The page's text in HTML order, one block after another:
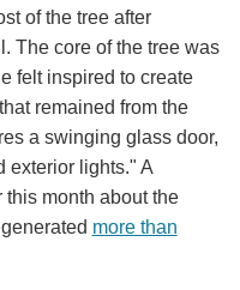
of the tree after
The core of the tree was
felt inspired to create
remained from the
a swinging glass door,
exterior lights." A
month about the
more than